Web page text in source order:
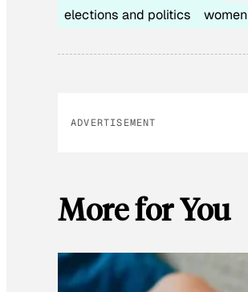
elections and politics women
ADVERTISEMENT
More for You